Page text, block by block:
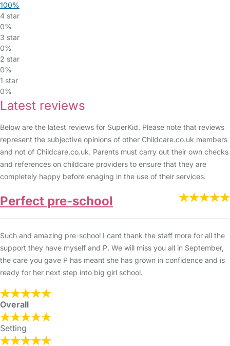
100%
4 star
0%
3 star
0%
2 star
0%
1 star
0%
Latest reviews
Below are the latest reviews for SuperKid. Please note that reviews
represent the subjective opinions of other Childcare.co.uk members
and not of Childcare.co.uk. Parents must carry out their own checks
and references on childcare providers to ensure that they are
completely happy before enaging in the use of their services.
Perfect pre-school
Such and amazing pre-school I cant thank the staff more for all the
support they have myself and P. We will miss you all in September,
the care you gave P has meant she has grown in confidence and is
ready for her next step into big girl school.
Overall
Setting